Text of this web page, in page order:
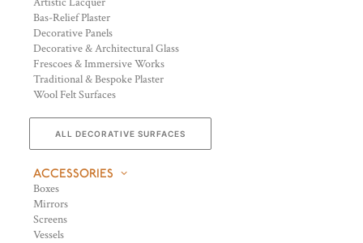
Bas-Relief Plaster
Decorative Panels
Decorative & Architectural Glass
Frescoes & Immersive Works
Traditional & Bespoke Plaster
Wool Felt Surfaces
ALL DECORATIVE SURFACES
ACCESSORIES
Boxes
Mirrors
Screens
Vessels